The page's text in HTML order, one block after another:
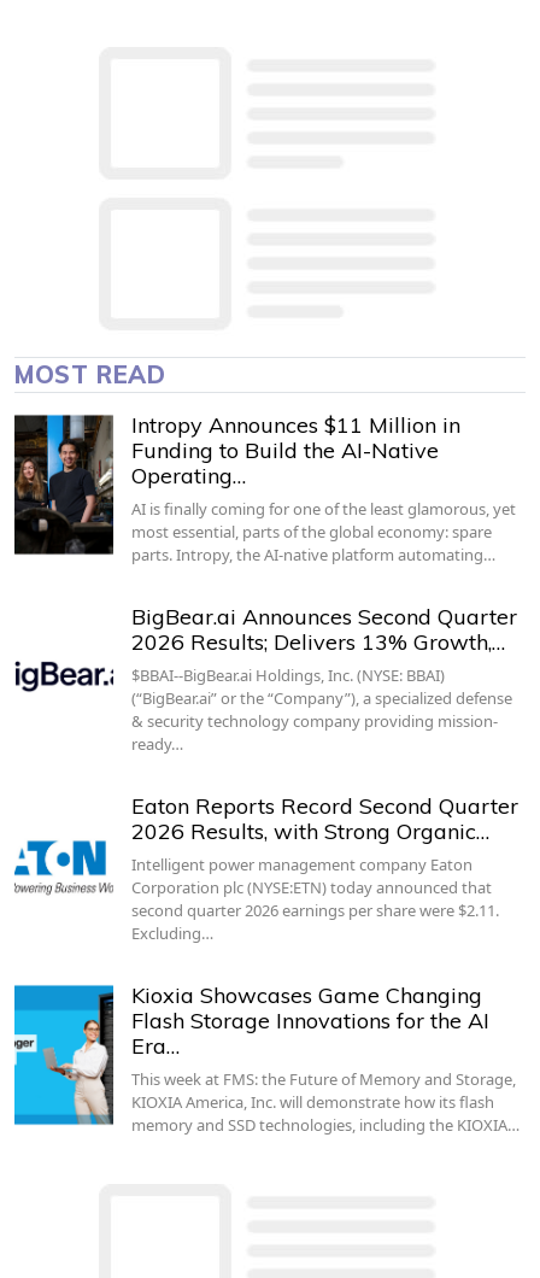
MOST READ
Intropy Announces $11 Million in
Funding to Build the AI-Native
Operating…
AI is finally coming for one of the least glamorous, yet
most essential, parts of the global economy: spare
parts. Intropy, the AI-native platform automating…
BigBear.ai Announces Second Quarter
2026 Results; Delivers 13% Growth,…
$BBAI--BigBear.ai Holdings, Inc. (NYSE: BBAI)
(“BigBear.ai” or the “Company”), a specialized defense
& security technology company providing mission-
ready…
Eaton Reports Record Second Quarter
2026 Results, with Strong Organic…
Intelligent power management company Eaton
Corporation plc (NYSE:ETN) today announced that
second quarter 2026 earnings per share were $2.11.
Excluding…
Kioxia Showcases Game Changing
Flash Storage Innovations for the AI
Era…
This week at FMS: the Future of Memory and Storage,
KIOXIA America, Inc. will demonstrate how its flash
memory and SSD technologies, including the KIOXIA…